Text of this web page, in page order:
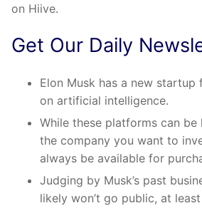
on Hiive.
Get Our Daily
Elon Musk has a new startup
on artificial intelligence.
While these platforms can be
the company you want to
always be available for
Judging by Musk’s past
likely won’t go public, at